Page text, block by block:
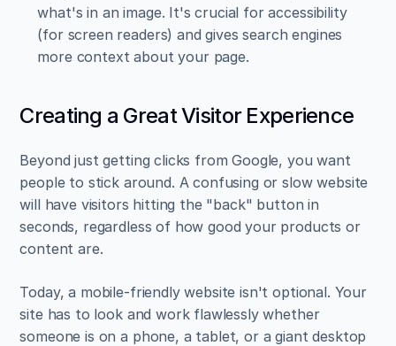
what's in an image. It's crucial for accessibility
(for screen readers) and gives search engines
more context about your page.
Creating a Great Visitor Experience
Beyond just getting clicks from Google, you want
people to stick around. A confusing or slow website
will have visitors hitting the "back" button in
seconds, regardless of how good your products or
content are.
Today, a mobile-friendly website isn't optional. Your
site has to look and work flawlessly whether
someone is on a phone, a tablet, or a giant desktop